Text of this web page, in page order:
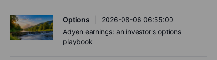
Options
2026-08-06 06:55:00
Adyen earnings: an investor's options
playbook